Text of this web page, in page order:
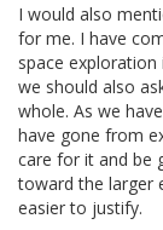
I would also
for me. I have
space
we should also
whole. As we
have gone from
care for it and be
toward the larger
easier to justify.